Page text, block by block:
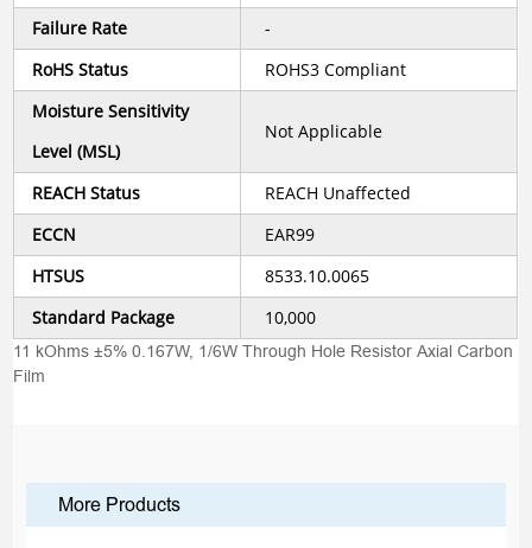
Failure Rate
-
RoHS Status
ROHS3 Compliant
Moisture Sensitivity
Level (MSL)
Not Applicable
REACH Status
REACH Unaffected
ECCN
EAR99
HTSUS
8533.10.0065
Standard Package
10,000
11 kOhms ±5% 0.167W, 1/6W Through Hole Resistor Axial Carbon
Film
More Products